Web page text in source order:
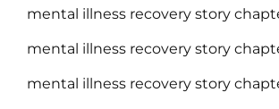
mental illness recovery story
mental illness recovery story
mental illness recovery story